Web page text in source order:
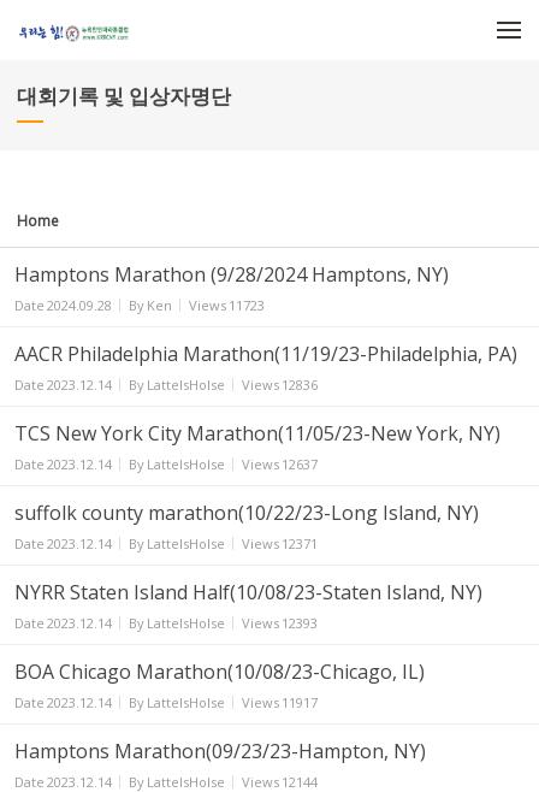
대회기록 및 입상자명단
Home
Hamptons Marathon (9/28/2024 Hamptons, NY)
Date 2024.09.28 By Ken Views 11723
AACR Philadelphia Marathon(11/19/23-Philadelphia, PA)
Date 2023.12.14 By LatteIsHolse Views 12836
TCS New York City Marathon(11/05/23-New York, NY)
Date 2023.12.14 By LatteIsHolse Views 12637
suffolk county marathon(10/22/23-Long Island, NY)
Date 2023.12.14 By LatteIsHolse Views 12371
NYRR Staten Island Half(10/08/23-Staten Island, NY)
Date 2023.12.14 By LatteIsHolse Views 12393
BOA Chicago Marathon(10/08/23-Chicago, IL)
Date 2023.12.14 By LatteIsHolse Views 11917
Hamptons Marathon(09/23/23-Hampton, NY)
Date 2023.12.14 By LatteIsHolse Views 12144